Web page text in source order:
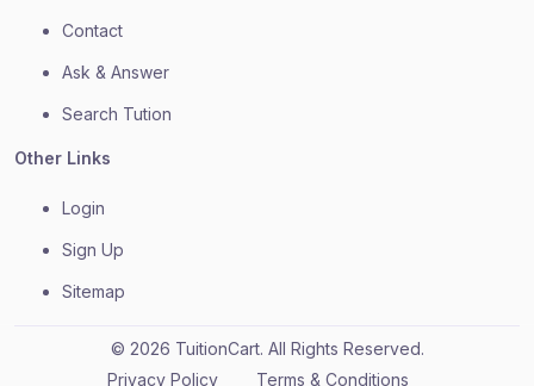
Contact
Ask & Answer
Search Tution
Other Links
Login
Sign Up
Sitemap
© 2026 TuitionCart. All Rights Reserved.
Privacy Policy
Terms & Conditions